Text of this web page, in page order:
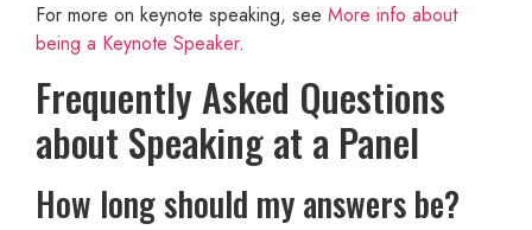
For more on keynote speaking, see More info about
being a Keynote Speaker.
Frequently Asked Questions
about Speaking at a Panel
How long should my answers be?